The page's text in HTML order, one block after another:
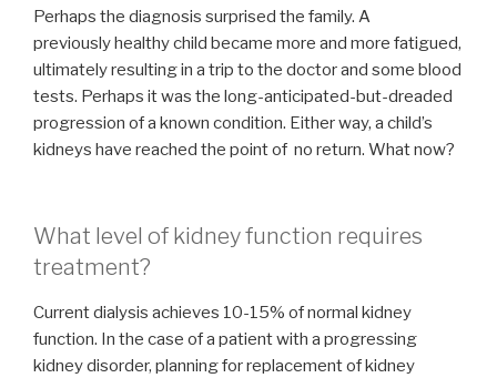
Perhaps the diagnosis surprised the family. A
previously healthy child became more and more fatigued,
ultimately resulting in a trip to the doctor and some blood
tests. Perhaps it was the long-anticipated-but-dreaded
progression of a known condition. Either way, a child’s
kidneys have reached the point of no return. What now?
What level of kidney function requires
treatment?
Current dialysis achieves 10-15% of normal kidney
function. In the case of a patient with a progressing
kidney disorder, planning for replacement of kidney